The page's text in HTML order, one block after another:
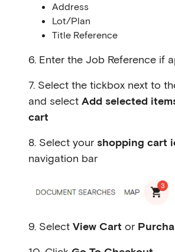
Address
Lot/Plan
Title Reference
6. Enter the Job Reference if
7. Select the tickbox next to
and select Add selected
cart
8. Select your shopping cart
navigation bar
9. Select View Cart or